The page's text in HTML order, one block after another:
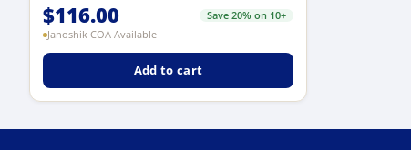
$116.00
Save 20% on 10+
Janoshik COA Available
Add to cart